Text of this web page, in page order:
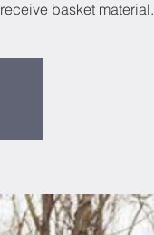
basket material.